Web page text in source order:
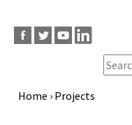
Home › Projects